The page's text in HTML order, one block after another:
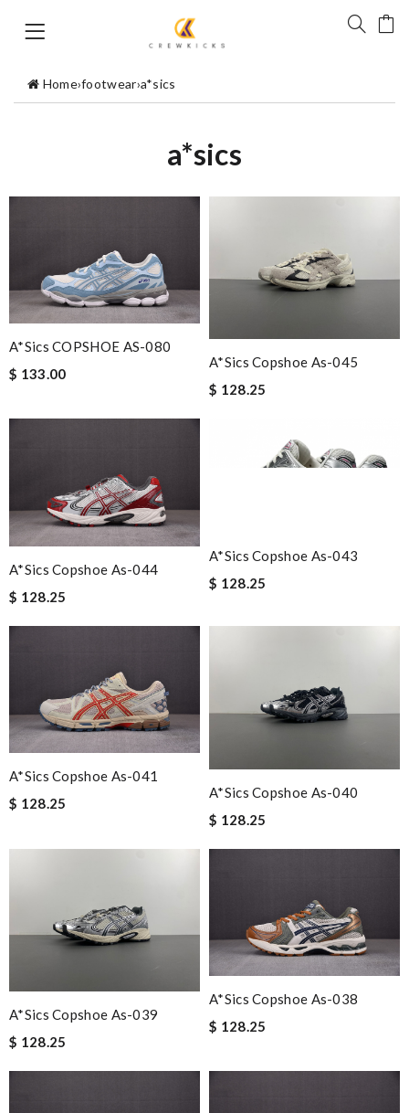
Home›footwear›a*sics
a*sics
A*sics COPSHOE AS-080
$ 133.00
A*sics Copshoe As-045
$ 128.25
A*sics Copshoe As-044
$ 128.25
A*sics Copshoe As-043
$ 128.25
A*sics Copshoe As-041
$ 128.25
A*sics Copshoe As-040
$ 128.25
A*sics Copshoe As-039
$ 128.25
A*sics Copshoe As-038
$ 128.25